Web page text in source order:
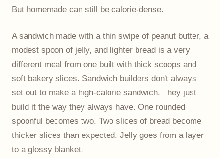
But homemade can still be calorie-dense.
A sandwich made with a thin swipe of peanut butter, a
modest spoon of jelly, and lighter bread is a very
different meal from one built with thick scoops and
soft bakery slices. Sandwich builders don't always
set out to make a high-calorie sandwich. They just
build it the way they always have. One rounded
spoonful becomes two. Two slices of bread become
thicker slices than expected. Jelly goes from a layer
to a glossy blanket.